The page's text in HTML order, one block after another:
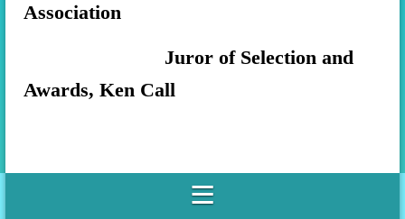
Association
Juror of Selection and
Awards, Ken Call